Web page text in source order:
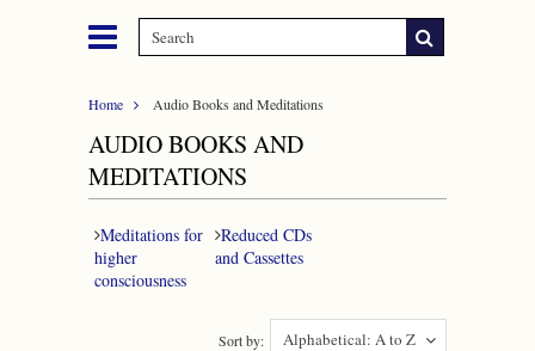
Home Audio Books and Meditations
AUDIO BOOKS AND
MEDITATIONS
Meditations for
higher
consciousness
Reduced CDs
and Cassettes
Alphabetical: A to Z
Sort by: